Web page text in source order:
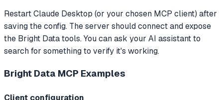
Restart Claude Desktop (or your chosen MCP client) after
saving the config. The server should connect and expose
the Bright Data tools. You can ask your AI assistant to
search for something to verify it's working.
Bright Data MCP Examples
Client configuration